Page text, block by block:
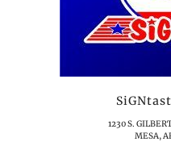
1230 S.
MESA,